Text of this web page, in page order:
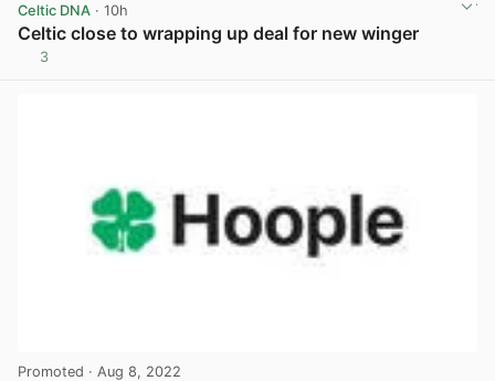
Celtic DNA · 10h
Celtic close to wrapping up deal for new winger
3
Promoted · Aug 8, 2022